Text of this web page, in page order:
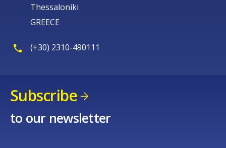
Thessaloniki
GREECE
(+30) 2310-490111
Subscribe
to our newsletter